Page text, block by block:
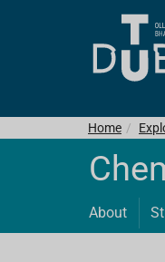
Home
About